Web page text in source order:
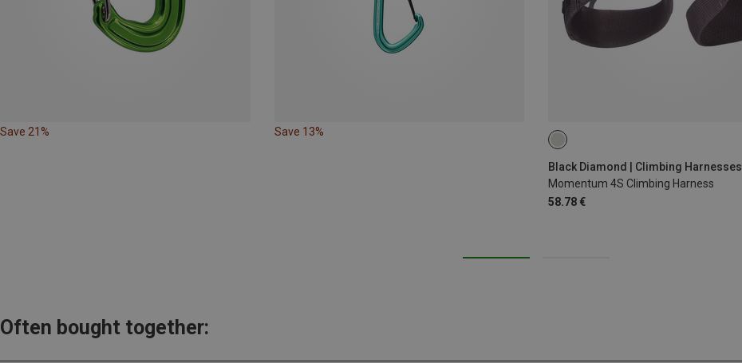
Save 21% Save 13%
Black Diamond | Climbing Harnesses
Momentum 4S Climbing Harness
58.78 €
XS - M
Often bought together: